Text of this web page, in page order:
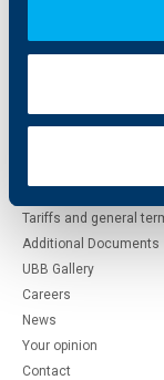
Shareholders
Tariffs and general
Additional Documents
UBB Gallery
Careers
News
Your opinion
Contact